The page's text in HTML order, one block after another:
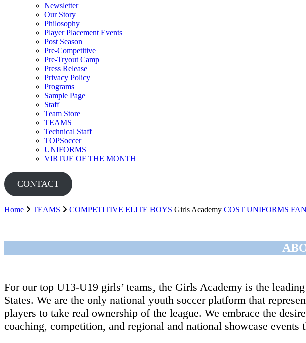
Newsletter
Our Story
Philosophy
Player Placement Events
Post Season
Pre-Competitive
Pre-Tryout Camp
Press Release
Privacy Policy
Programs
Sample Page
Staff
Team Store
TEAMS
Technical Staff
TOPSoccer
UNIFORMS
VIRTUE OF THE MONTH
CONTACT
Home TEAMS COMPETITIVE ELITE BOYS Girls Academy COST UNIFORMS
For our top U13-U19 girls’ teams, the Girls Academy is the
States. We are the only national youth soccer platform that
players to take real ownership of the league. We embrace the
coaching, competition, and regional and national showcase events